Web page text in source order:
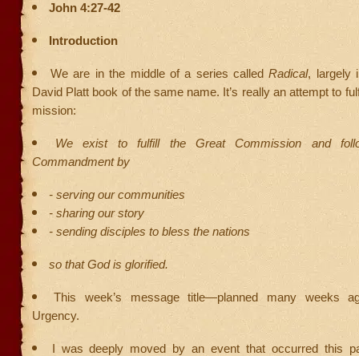
John 4:27-42
Introduction
We are in the middle of a series calledRadical, largely
David Platt book of the same name. It’s really an attempt to
mission:
We exist to fulfill the Great Commission and
Commandment by
- serving our communities
- sharing our story
- sending disciples to bless the nations
so that God is glorified.
This week’s message title—planned many weeks
Urgency.
I was deeply moved by an event that occurred this